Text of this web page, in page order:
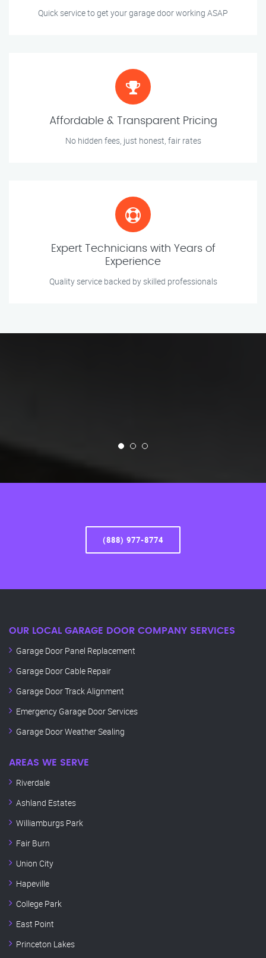
Quick service to get your garage door working ASAP
Affordable & Transparent Pricing
No hidden fees, just honest, fair rates
Expert Technicians with Years of
Experience
Quality service backed by skilled professionals
(888) 977-8774
OUR LOCAL GARAGE DOOR COMPANY SERVICES
Garage Door Panel Replacement
Garage Door Cable Repair
Garage Door Track Alignment
Emergency Garage Door Services
Garage Door Weather Sealing
AREAS WE SERVE
Riverdale
Ashland Estates
Williamburgs Park
Fair Burn
Union City
Hapeville
College Park
East Point
Princeton Lakes